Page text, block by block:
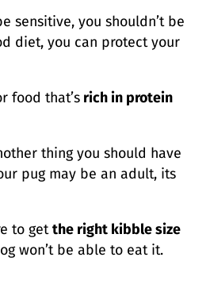
sensitive, you shouldn’t be
diet, you can protect your
food that’s rich in protein
thing you should have
pug may be an adult, its
to getthe right kibble size
won’t be able to eat it.